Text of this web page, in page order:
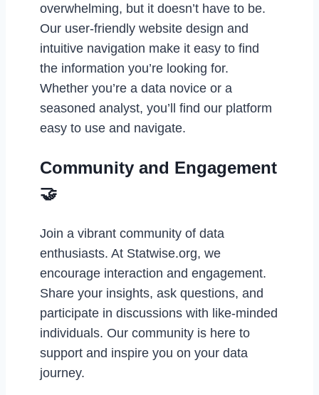
overwhelming, but it doesn’t have to be.
Our user-friendly website design and
intuitive navigation make it easy to find
the information you’re looking for.
Whether you’re a data novice or a
seasoned analyst, you’ll find our platform
easy to use and navigate.
Community and Engagement
🤝
Join a vibrant community of data
enthusiasts. At Statwise.org, we
encourage interaction and engagement.
Share your insights, ask questions, and
participate in discussions with like-minded
individuals. Our community is here to
support and inspire you on your data
journey.